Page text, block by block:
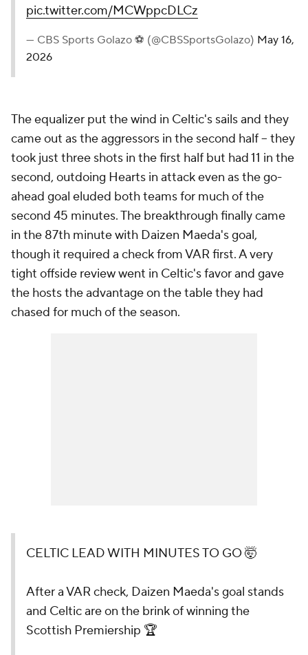
pic.twitter.com/MCWppcDLCz
— CBS Sports Golazo ⚽️ (@CBSSportsGolazo) May 16,
2026
The equalizer put the wind in Celtic's sails and they
came out as the aggressors in the second half – they
took just three shots in the first half but had 11 in the
second, outdoing Hearts in attack even as the go-
ahead goal eluded both teams for much of the
second 45 minutes. The breakthrough finally came
in the 87th minute with Daizen Maeda's goal,
though it required a check from VAR first. A very
tight offside review went in Celtic's favor and gave
the hosts the advantage on the table they had
chased for much of the season.
CELTIC LEAD WITH MINUTES TO GO 🤯
After a VAR check, Daizen Maeda's goal stands
and Celtic are on the brink of winning the
Scottish Premiership 🏆